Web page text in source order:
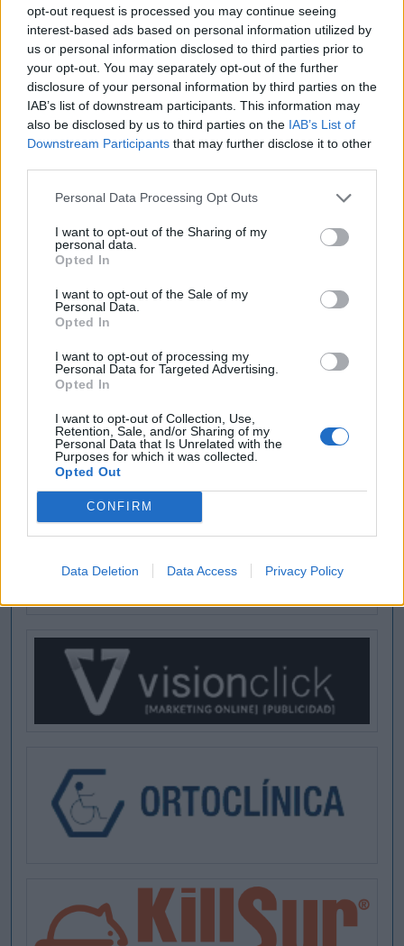
opt-out request is processed you may continue seeing
interest-based ads based on personal information utilized by
us or personal information disclosed to third parties prior to
your opt-out. You may separately opt-out of the further
disclosure of your personal information by third parties on the
IAB’s list of downstream participants. This information may
also be disclosed by us to third parties on the IAB’s List of
Downstream Participants that may further disclose it to other
Personal Data Processing Opt Outs
I want to opt-out of the Sharing of my
personal data.
Opted In
I want to opt-out of the Sale of my
Personal Data.
Opted In
I want to opt-out of processing my
Personal Data for Targeted Advertising.
Opted In
I want to opt-out of Collection, Use,
Retention, Sale, and/or Sharing of my
Personal Data that Is Unrelated with the
Purposes for which it was collected.
Opted Out
CONFIRM
Data Deletion Data Access Privacy Policy